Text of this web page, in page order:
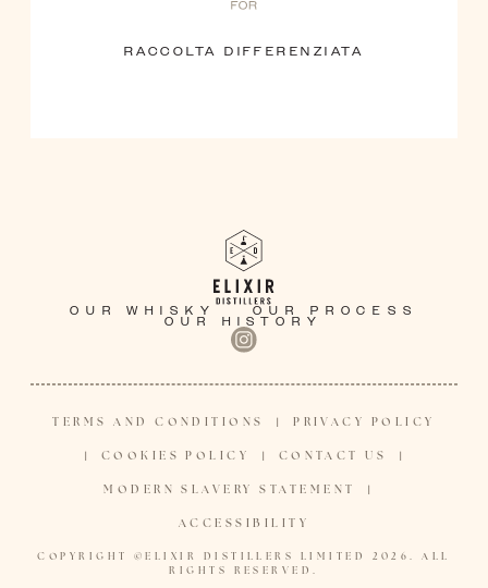
RACCOLTA DIFFERENZIATA
OUR WHISKY
OUR PROCESS
OUR HISTORY
TERMS AND CONDITIONS | PRIVACY POLICY
| COOKIES POLICY | CONTACT US |
MODERN SLAVERY STATEMENT |
ACCESSIBILITY
COPYRIGHT ©ELIXIR DISTILLERS LIMITED 2026. ALL
RIGHTS RESERVED.